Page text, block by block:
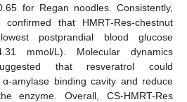
for Regan noodles. Consistently,
that HMRT-Res-chestnut
postprandial blood glucose
mmol/L). Molecular dynamics
that resveratrol could
amylase binding cavity and reduce
enzyme. Overall, CS-HMRT-Res